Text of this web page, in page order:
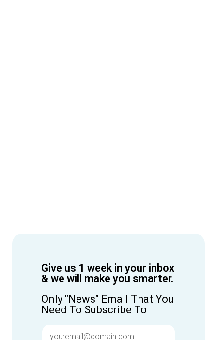
Give us 1 week in your inbox
& we will make you smarter.
Only "News" Email That You
Need To Subscribe To